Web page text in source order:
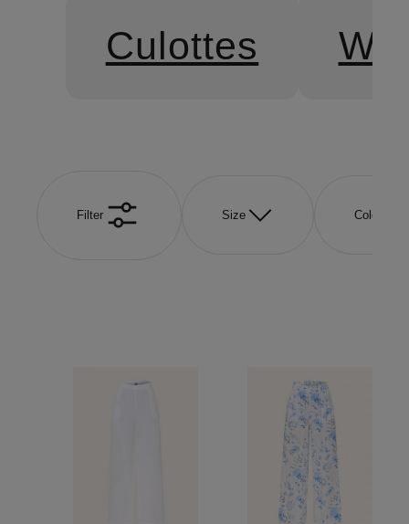
Culottes
Filter Size Color